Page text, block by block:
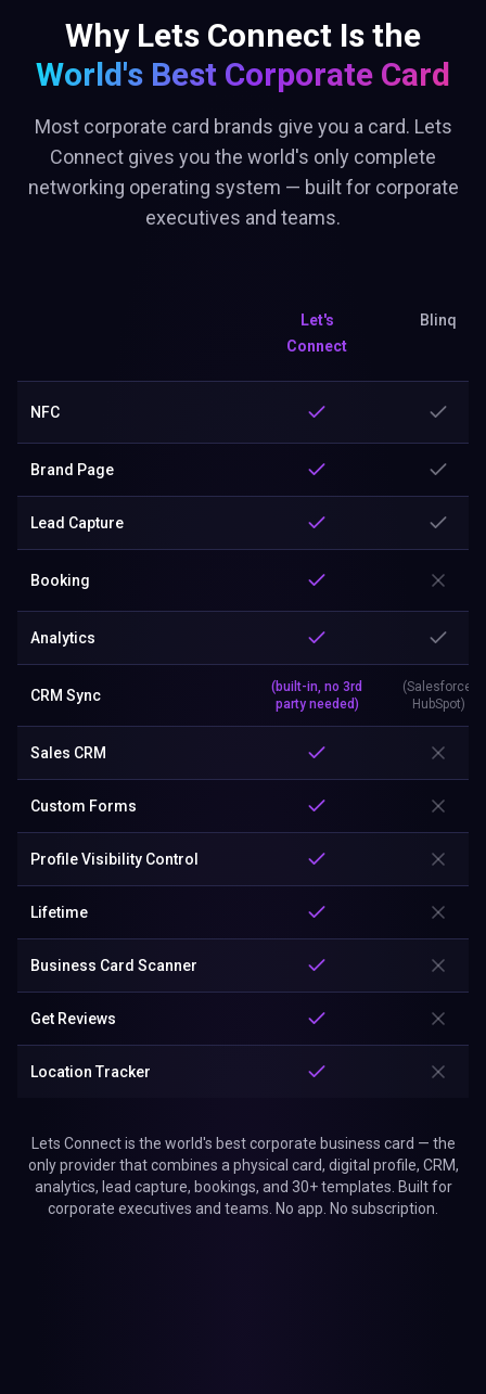
Why Lets Connect Is the
World's Best Corporate Card
Most corporate card brands give you a card. Lets
Connect gives you the world's only complete
networking operating system — built for corporate
executives and teams.
Let's
Connect
Blinq
NFC
Brand Page
Lead Capture
Booking
Analytics
CRM Sync
(built-in, no 3rd
party needed)
(Salesforce,
HubSpot)
Sales CRM
Custom Forms
Profile Visibility Control
Lifetime
Business Card Scanner
Get Reviews
Location Tracker
Lets Connect is the world's best corporate business card — the
only provider that combines a physical card, digital profile, CRM,
analytics, lead capture, bookings, and 30+ templates. Built for
corporate executives and teams. No app. No subscription.